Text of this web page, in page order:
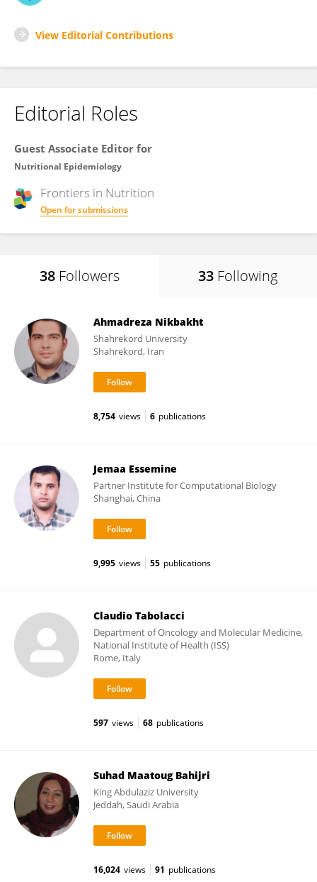
View Editorial Contributions
Editorial Roles
Guest Associate Editor for
Nutritional Epidemiology
Frontiers in Nutrition
Open for submissions
38 Followers 33 Following
Ahmadreza Nikbakht
Shahrekord University
Shahrekord, Iran
8,754 views 6 publications
Jemaa Essemine
Partner Institute for Computational Biology
Shanghai, China
9,995 views 55 publications
Claudio Tabolacci
Department of Oncology and Molecular Medicine,
National Institute of Health (ISS)
Rome, Italy
597 views 68 publications
Suhad Maatoug Bahijri
King Abdulaziz University
Jeddah, Saudi Arabia
16,024 views 91 publications